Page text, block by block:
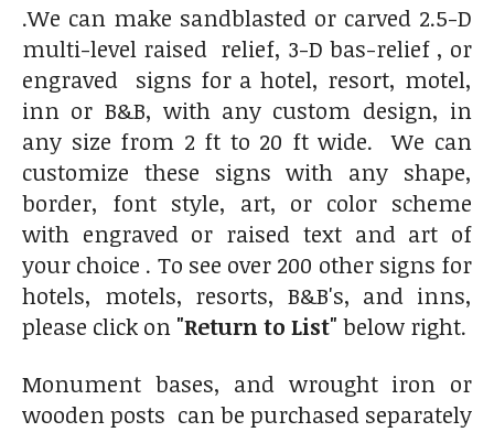
.We can make sandblasted or carved 2.5-D
multi-level raised relief, 3-D bas-relief , or
engraved signs for a hotel, resort, motel,
inn or B&B, with any custom design, in
any size from 2 ft to 20 ft wide. We can
customize these signs with any shape,
border, font style, art, or color scheme
with engraved or raised text and art of
your choice . To see over 200 other signs for
hotels, motels, resorts, B&B's, and inns,
please click on "Return to List" below right.
Monument bases, and wrought iron or
wooden posts can be purchased separately